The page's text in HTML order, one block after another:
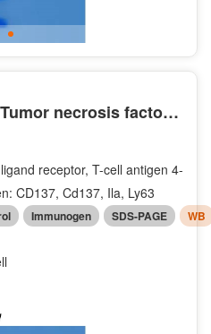
Recombinant Mouse Tumor necrosis factor receptor superfamily member 9 Protein
receptor, T-cell antigen 4-
CD137, Cd137, Ila, Ly63
Immunogen SDS-PAGE WB